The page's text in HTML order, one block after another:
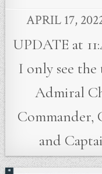
APRIL 17,
UPDATE at
I only see
Admiral
Commander,
and